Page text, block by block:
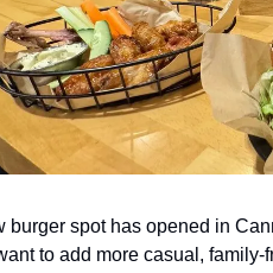
burger spot has opened in
to add more casual,